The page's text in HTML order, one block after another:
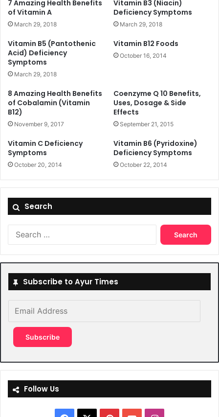
7 Amazing Health Benefits
of Vitamin A
March 29, 2018
Vitamin B3 (Niacin)
Deficiency Symptoms
March 29, 2018
Vitamin B5 (Pantothenic
Acid) Deficiency
Symptoms
March 29, 2018
Vitamin B12 Foods
October 16, 2014
8 Amazing Health Benefits
of Cobalamin (Vitamin
B12)
November 9, 2017
Coenzyme Q 10 Benefits,
Uses, Dosage & Side
Effects
September 21, 2015
Vitamin C Deficiency
Symptoms
October 20, 2014
Vitamin B6 (Pyridoxine)
Deficiency Symptoms
October 22, 2014
Search
Search
Subscribe to Ayur Times
Address
Subscribe
Follow Us